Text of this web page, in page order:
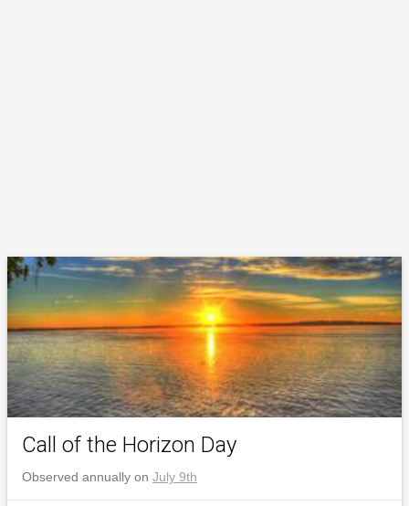
Call of the Horizon Day
Observed annually on July 9th